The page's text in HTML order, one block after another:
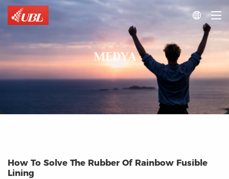

MEDYA
How To Solve The Rubber Of Rainbow Fusible
Lining